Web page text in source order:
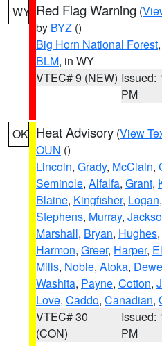
WY Red Flag Warning (
by BYZ ()
Big Horn National Forest,
BLM, in WY
VTEC# 9 (NEW) Issued:
PM
OK Heat Advisory (View
OUN ()
Lincoln, Grady, McClain,
Seminole, Alfalfa, Grant,
Blaine, Kingfisher, Logan,
Stephens, Murray,
Marshall, Bryan, Hughes,
Harmon, Greer, Harper,
Mills, Noble, Atoka,
Washita, Payne, Cotton,
Love, Caddo, Canadian,
VTEC# 30
(CON)
Issued:
PM